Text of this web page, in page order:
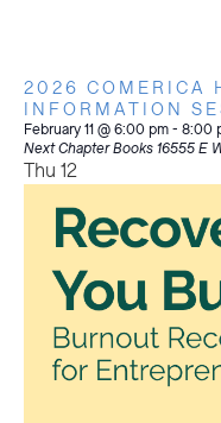
2026 COMERICA
INFORMATION
February 11 @ 6:00 pm- 8:00
Next Chapter Books16555 E
Thu 12